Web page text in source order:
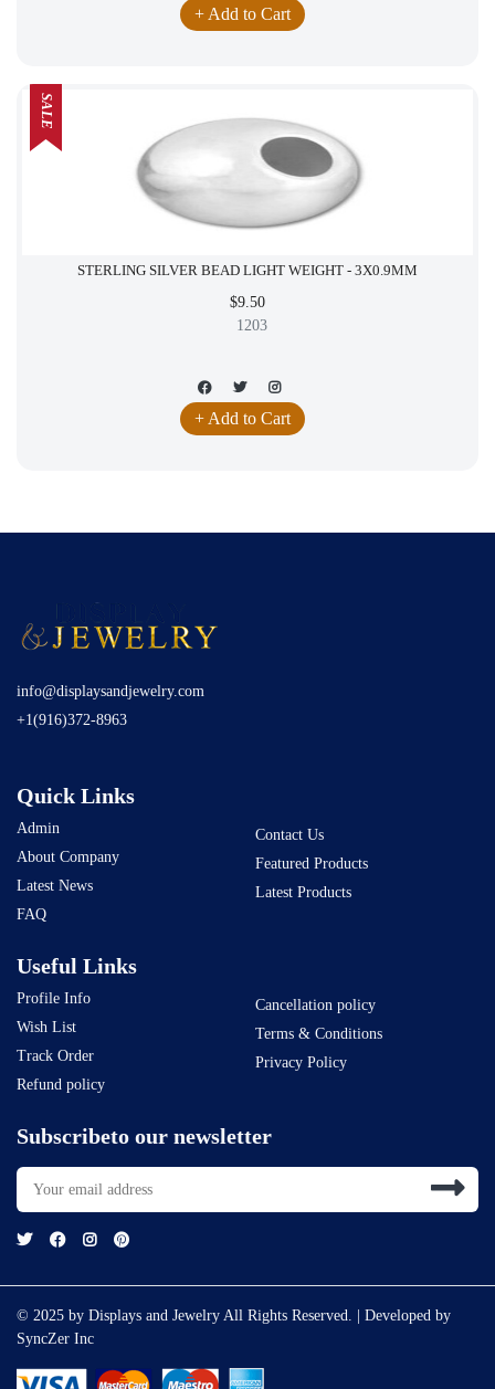
+ Add to Cart
STERLING SILVER BEAD LIGHT WEIGHT - 3X0.9MM
$9.50
1203
+ Add to Cart
SALE
info@displaysandjewelry.com
+1(916)372-8963
Quick Links
Admin
About Company
Latest News
FAQ
Contact Us
Featured Products
Latest Products
Useful Links
Profile Info
Wish List
Track Order
Refund policy
Cancellation policy
Terms & Conditions
Privacy Policy
Subscribeto our newsletter
© 2025 by Displays and Jewelry All Rights Reserved. | Developed by
SyncZer Inc